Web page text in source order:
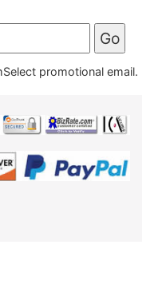
promotional email.